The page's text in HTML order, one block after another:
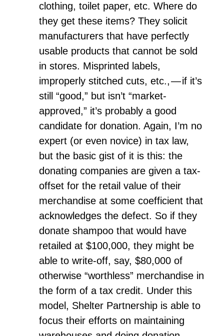
clothing, toilet paper, etc. Where do
they get these items? They solicit
manufacturers that have perfectly
usable products that cannot be sold
in stores. Misprinted labels,
improperly stitched cuts, etc., — if it’s
still “good,” but isn’t “market-
approved,” it’s probably a good
candidate for donation. Again, I’m no
expert (or even novice) in tax law,
but the basic gist of it is this: the
donating companies are given a tax-
offset for the retail value of their
merchandise at some coefficient that
acknowledges the defect. So if they
donate shampoo that would have
retailed at $100,000, they might be
able to write-off, say, $80,000 of
otherwise “worthless” merchandise in
the form of a tax credit. Under this
model, Shelter Partnership is able to
focus their efforts on maintaining